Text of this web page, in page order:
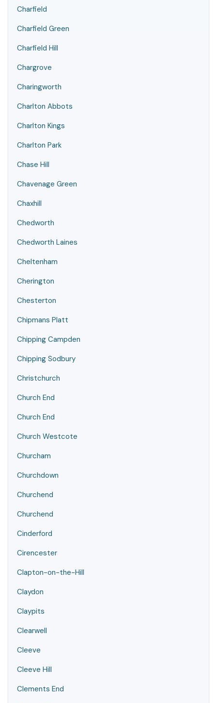
Charfield
Charfield Green
Charfield Hill
Chargrove
Charingworth
Charlton Abbots
Charlton Kings
Charlton Park
Chase Hill
Chavenage Green
Chaxhill
Chedworth
Chedworth Laines
Cheltenham
Cherington
Chesterton
Chipmans Platt
Chipping Campden
Chipping Sodbury
Christchurch
Church End
Church End
Church Westcote
Churcham
Churchdown
Churchend
Churchend
Cinderford
Cirencester
Clapton-on-the-Hill
Claydon
Claypits
Clearwell
Cleeve
Cleeve Hill
Clements End